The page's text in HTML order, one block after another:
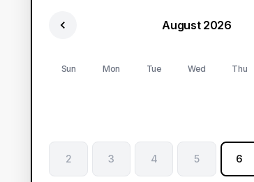
August 2026
Sun Mon Tue Wed Thu
2 3 4 5 6